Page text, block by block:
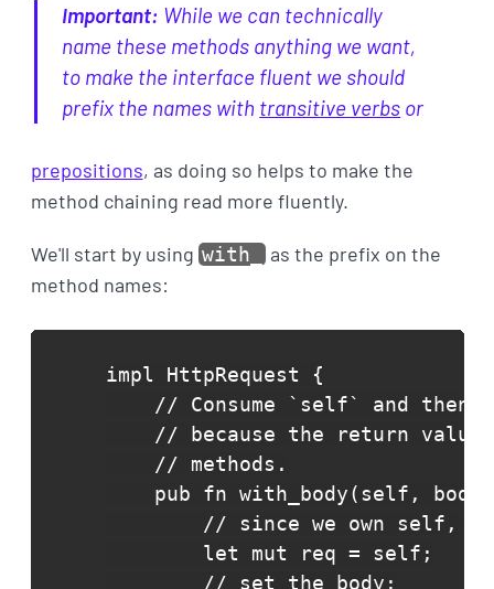
Important: While we can technically
name these methods anything we want,
to make the interface fluent we should
prefix the names with transitive verbs or
prepositions, as doing so helps to make the
method chaining read more fluently.
We'll start by using with_
as the prefix on the
method names:
impl HttpRequest {
// Consume `self` and then
// because the return
    // methods.
pub fn with_body(self,
// since we own self,
        let mut req = self;
        // set the body: